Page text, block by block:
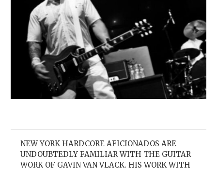
NEW YORK HARDCORE AFICIONADOS ARE
UNDOUBTEDLY FAMILIAR WITH THE GUITAR
WORK OF GAVIN VAN VLACK. HIS WORK WITH